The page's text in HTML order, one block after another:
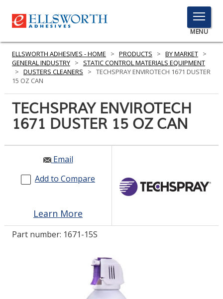
TOGGLE
MENU
MENU
PRODUCTS
SERVICES
INDUSTRIES
RESOURCES
ASK THE GLUE DOCTOR®
ELLSWORTH ADHESIVES - HOME > PRODUCTS > BY MARKET >
GENERAL INDUSTRY >
STATIC CONTROL MATERIALS EQUIPMENT
> DUSTERS CLEANERS > TECHSPRAY ENVIROTECH 1671 DUSTER
15 OZ CAN
TECHSPRAY ENVIROTECH
1671 DUSTER 15 OZ CAN
Email
Add to Compare
Learn More
Part number: 1671-15S